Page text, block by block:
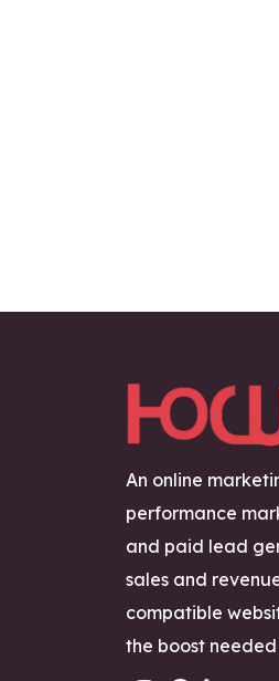
An online
performance
and paid lead
sales and
compatible
the boost